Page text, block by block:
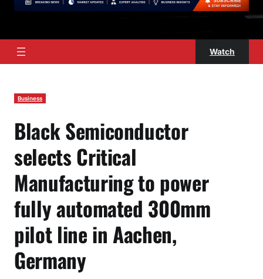
Watch
Business
Black Semiconductor
selects Critical
Manufacturing to power
fully automated 300mm
pilot line in Aachen,
Germany